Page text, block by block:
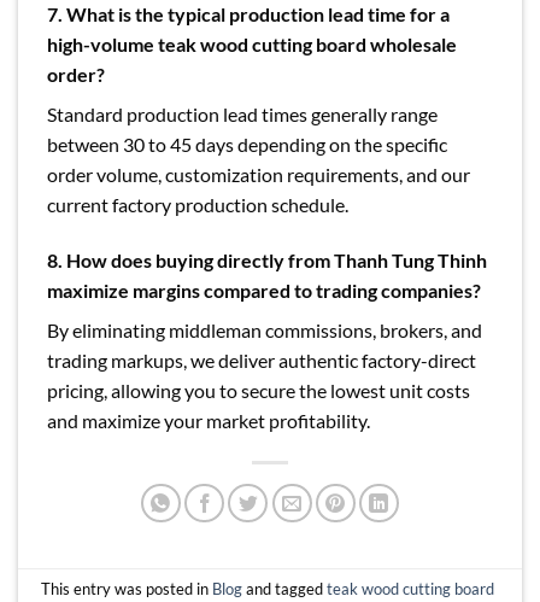
7. What is the typical production lead time for a
high-volume teak wood cutting board wholesale
order?
Standard production lead times generally range
between 30 to 45 days depending on the specific
order volume, customization requirements, and our
current factory production schedule.
8. How does buying directly from Thanh Tung Thinh
maximize margins compared to trading companies?
By eliminating middleman commissions, brokers, and
trading markups, we deliver authentic factory-direct
pricing, allowing you to secure the lowest unit costs
and maximize your market profitability.
This entry was posted in Blogand taggedteak wood cutting board